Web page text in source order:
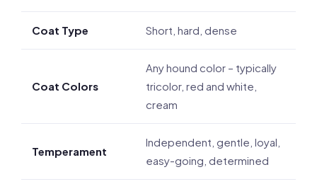
Coat Type Short, hard, dense
Coat Colors
Any hound color – typically
tricolor, red and white,
cream
Temperament
Independent, gentle, loyal,
easy-going, determined